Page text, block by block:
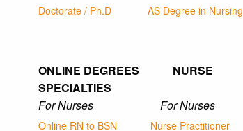
Doctorate / Ph.D
AS Degree in Nursing
ONLINE DEGREES NURSE
SPECIALTIES
For Nurses For Nurses
Online RN to BSN
Nurse Practitioner